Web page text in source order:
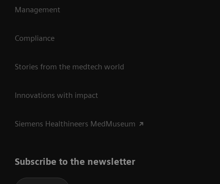
Management
Compliance
Stories from the medtech world
Innovations with impact
Siemens Healthineers MedMuseum
Subscribe to the newsletter